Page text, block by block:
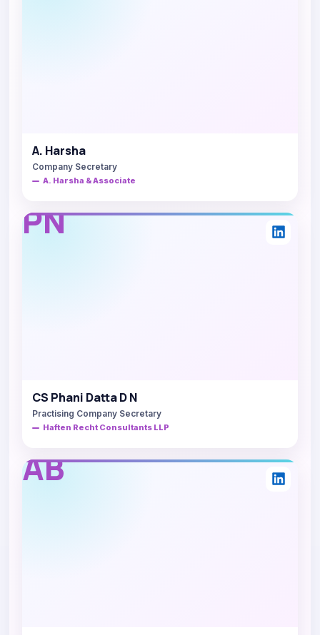
A. Harsha
Company Secretary
A. Harsha & Associate
PN
CS Phani Datta D N
Practising Company Secretary
Haften Recht Consultants LLP
AB